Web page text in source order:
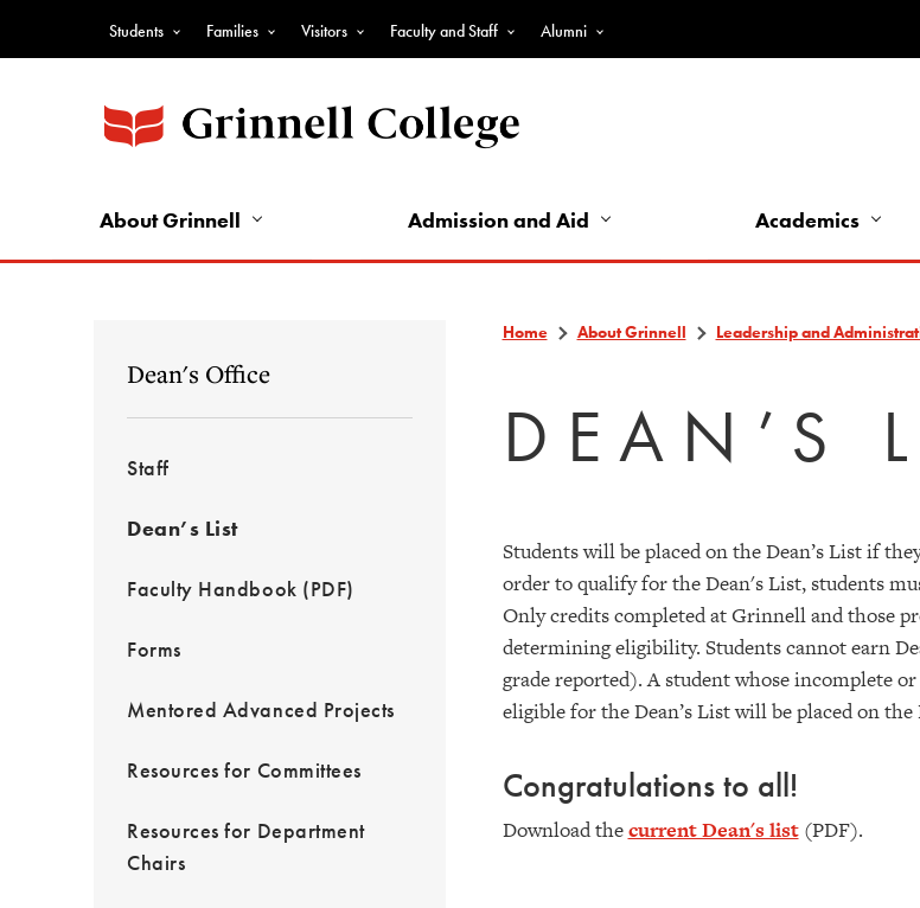
Top
Nav
-
Nav
Students Families Visitors Faculty and Staff Alumni
About Grinnell Admission and Aid Academics
Dean's Office
Staff
Dean’s List
Faculty Handbook (PDF)
Forms
Mentored Advanced Projects
Resources for Committees
Resources for Department
Chairs
Home About Grinnell Leadership and
DEAN’S
Students will be placed on the Dean’s List if
order to qualify for the Dean's List, students
Only credits completed at Grinnell and those
determining eligibility. Students cannot earn
grade reported). A student whose incomplete
eligible for the Dean’s List will be placed on
Congratulations to all!
Download thecurrent Dean's list(PDF).